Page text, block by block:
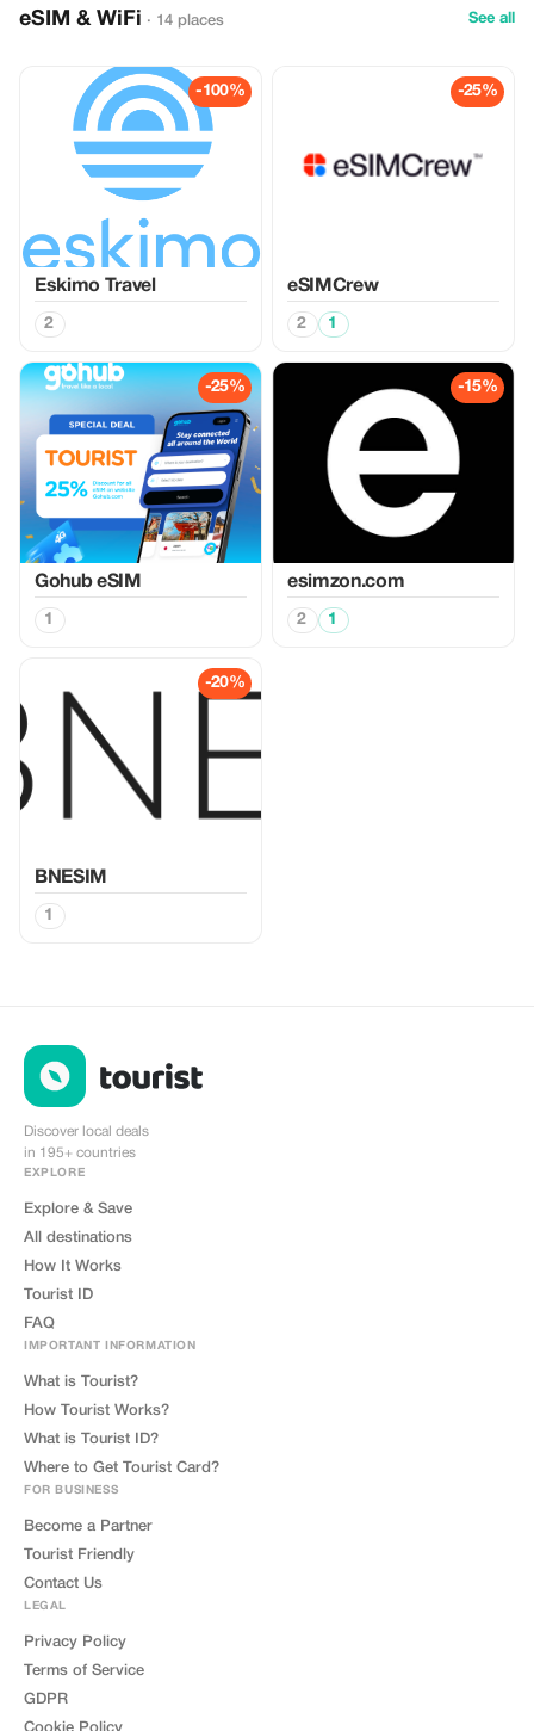
eSIM & WiFi · 14 places See all
-100%
Eskimo Travel
2
-25%
eSIMCrew
2 1
-25%
Gohub eSIM
1
-15%
esimzon.com
2 1
-20%
BNESIM
1
Discover local deals
in 195+ countries
EXPLORE
Explore & Save
All destinations
How It Works
Tourist ID
FAQ
IMPORTANT INFORMATION
What is Tourist?
How Tourist Works?
What is Tourist ID?
Where to Get Tourist Card?
FOR BUSINESS
Become a Partner
Tourist Friendly
Contact Us
LEGAL
Privacy Policy
Terms of Service
GDPR
Cookie Policy